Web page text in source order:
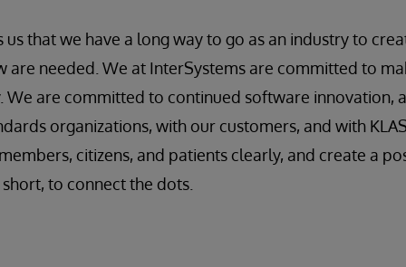
us that we have a long way to go as an industry to
are needed. We at InterSystems are committed to
We are committed to continued software innovation,
organizations, with our customers, and with
citizens, and patients clearly, and create a
to connect the dots.